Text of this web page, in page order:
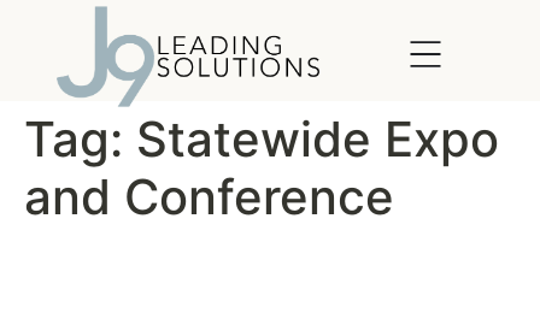
Tag: Statewide Expo
and Conference